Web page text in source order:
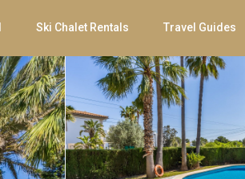
Ski Chalet Rentals Travel Guides